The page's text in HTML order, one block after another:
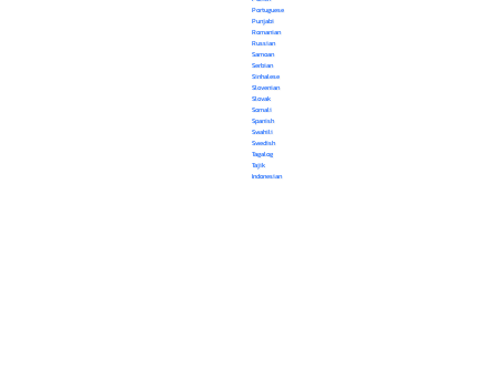
Portuguese
Punjabi
Romanian
Russian
Samoan
Serbian
Sinhalese
Slovenian
Slovak
Somali
Spanish
Swahili
Swedish
Tagalog
Tajik
Indonesian